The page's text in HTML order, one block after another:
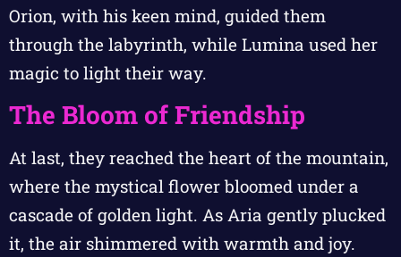
Orion, with his keen mind, guided them
through the labyrinth, while Lumina used her
magic to light their way.
The Bloom of Friendship
At last, they reached the heart of the mountain,
where the mystical flower bloomed under a
cascade of golden light. As Aria gently plucked
it, the air shimmered with warmth and joy.